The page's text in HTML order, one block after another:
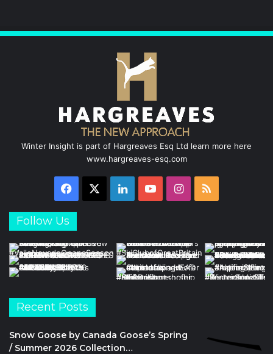
Winter Insight is part of Hargreaves Esq Ltd learn more here
www.hargreaves-esq.com
Facebook LinkedInYouTubeInstagram
RSS
Follow Us
Recent Posts
Snow Goose by Canada Goose’s Spring
/ Summer 2026 Collection…